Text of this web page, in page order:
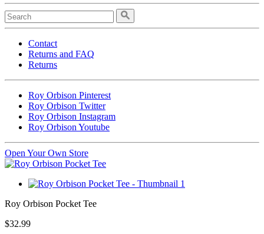
Contact
Returns and FAQ
Returns
Roy Orbison Pinterest
Roy Orbison Twitter
Roy Orbison Instagram
Roy Orbison Youtube
Open Your Own Store
Roy Orbison Pocket Tee
$32.99